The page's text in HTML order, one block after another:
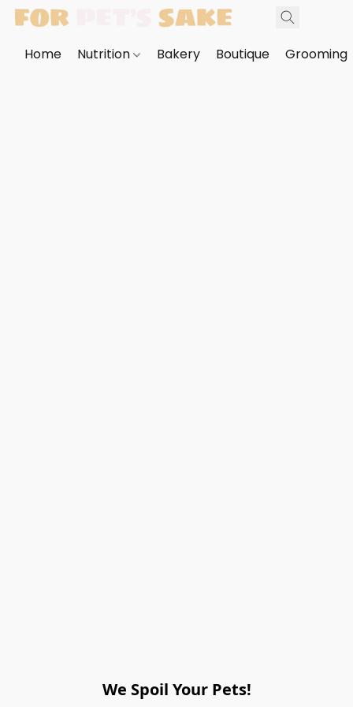
Home Nutrition Bakery Boutique Grooming
We Spoil Your Pets!